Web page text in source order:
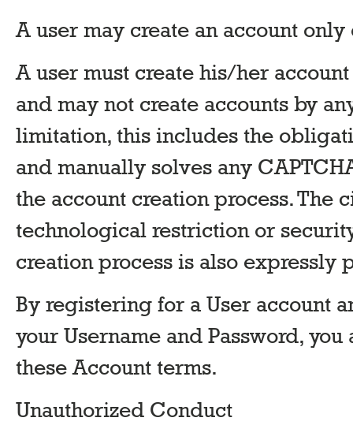
A user may create an account
A user must create his/her
and may not create accounts by
limitation, this includes the
and manually solves any
the account creation process. The
technological restriction or
creation process is also expressly
By registering for a User account
your Username and Password,
these Account terms.
Unauthorized Conduct